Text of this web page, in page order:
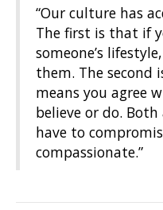
“Our culture has
The first is that if
someone’s
them. The second
means you agree
believe or do. Both
have to
compassionate.”